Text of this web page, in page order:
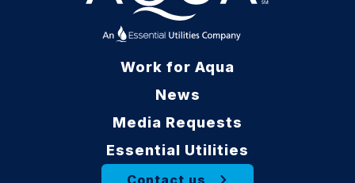
Work for Aqua
News
Media Requests
Essential Utilities
Contact us